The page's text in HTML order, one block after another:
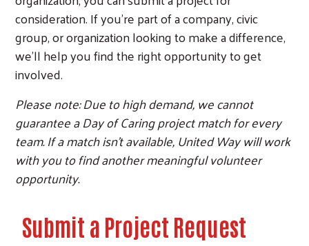
consideration. If you're part of a company, civic
group, or organization looking to make a difference,
we'll help you find the right opportunity to get
involved.
Please note: Due to high demand, we cannot
guarantee a Day of Caring project match for every
team. If a match isn't available, United Way will work
with you to find another meaningful volunteer
opportunity.
Submit a Project Request